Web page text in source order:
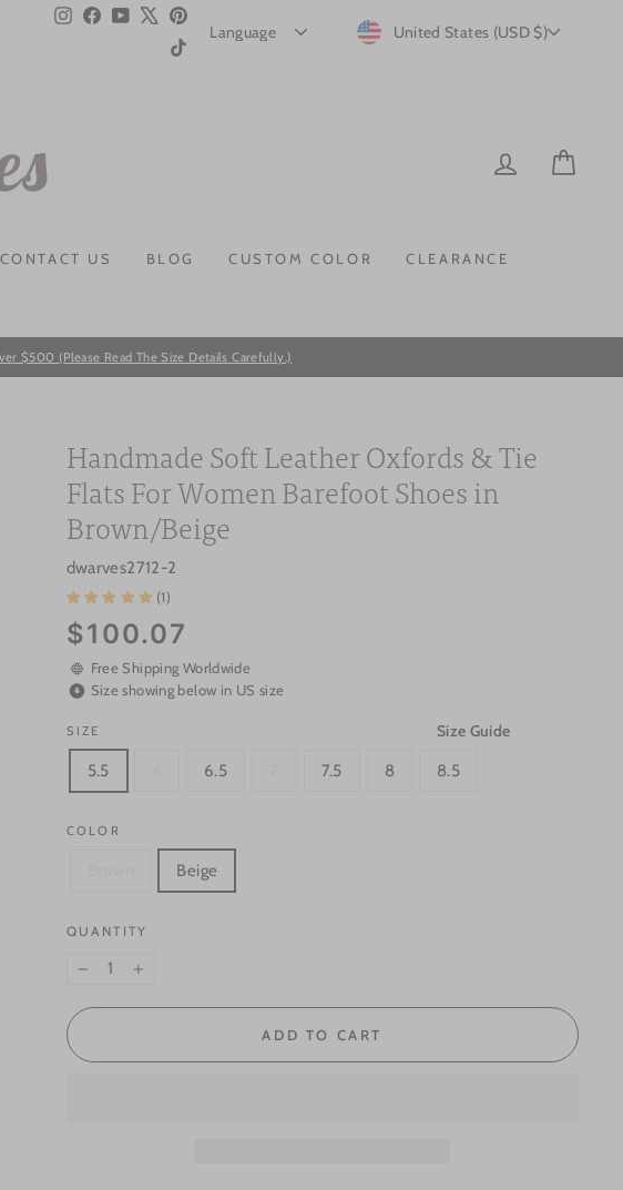
InstagramFacebookYouTube Pinterest
CURRENCY
United States (USD $)
LOG IN
CONTACT US BLOG CUSTOM COLOR CLEARANCE
(Please Read The Size Details Carefully.)
Handmade Soft Leather Oxfords & Tie
Flats For Women Barefoot Shoes in
Brown/Beige
dwarves2712-2
(1)
Regular
price
$100.07
Free Shipping Worldwide
Size showing below in US size
Size Guide
SIZE
5.5 6.5 7.5 8 8.5
COLOR
Beige
QUANTITY
ADD TO CART